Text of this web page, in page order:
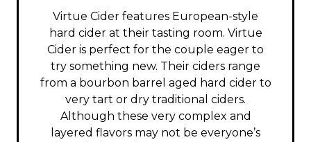
Virtue Cider features European-style
hard cider at their tasting room. Virtue
Cider is perfect for the couple eager to
try something new. Their ciders range
from a bourbon barrel aged hard cider to
very tart or dry traditional ciders.
Although these very complex and
layered flavors may not be everyone’s